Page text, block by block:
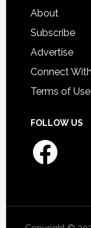
About
Subscribe
Advertise
Connect
Terms of Use
FOLLOW US
Facebook